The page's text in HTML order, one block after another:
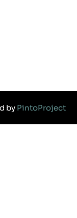
by PintoProject